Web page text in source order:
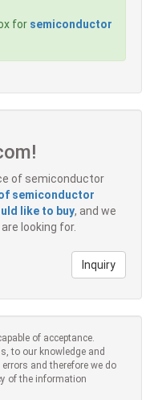
for semiconductor
of semiconductor
semiconductor
like to buy, and we
looking for.
Inquiry
of acceptance.
to our knowledge and
and therefore we do
of the information